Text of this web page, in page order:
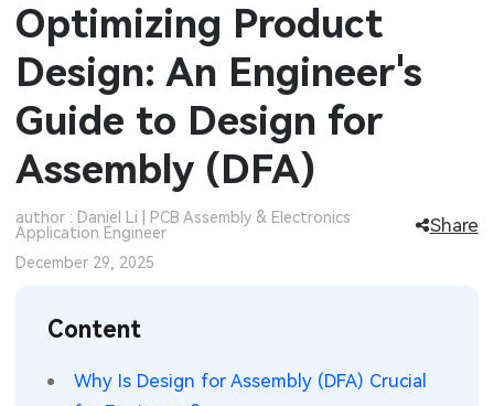
PCB Types
PCB Manufacturing
PCB Application
CNC Materials
CNC Surface Finishes
Sheet Metal Blog
Sheet Metal Materials
Sheet Metal Finishes
Sheet Metal Applications
Industry
LEDs & Lighting
Automotive Electronics
Communication Networks
Technology
MEMS & Sensor Technology
Analog Technology
Optimizing Product
Design: An Engineer's
Guide to Design for
Assembly (DFA)
author : Daniel Li | PCB Assembly & Electronics
Application Engineer
Share
December 29, 2025
Content
Why Is Design for Assembly (DFA) Crucial